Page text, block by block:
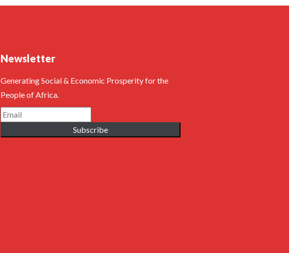
Newsletter
Generating Social & Economic Prosperity for the
People of Africa.
Subscribe